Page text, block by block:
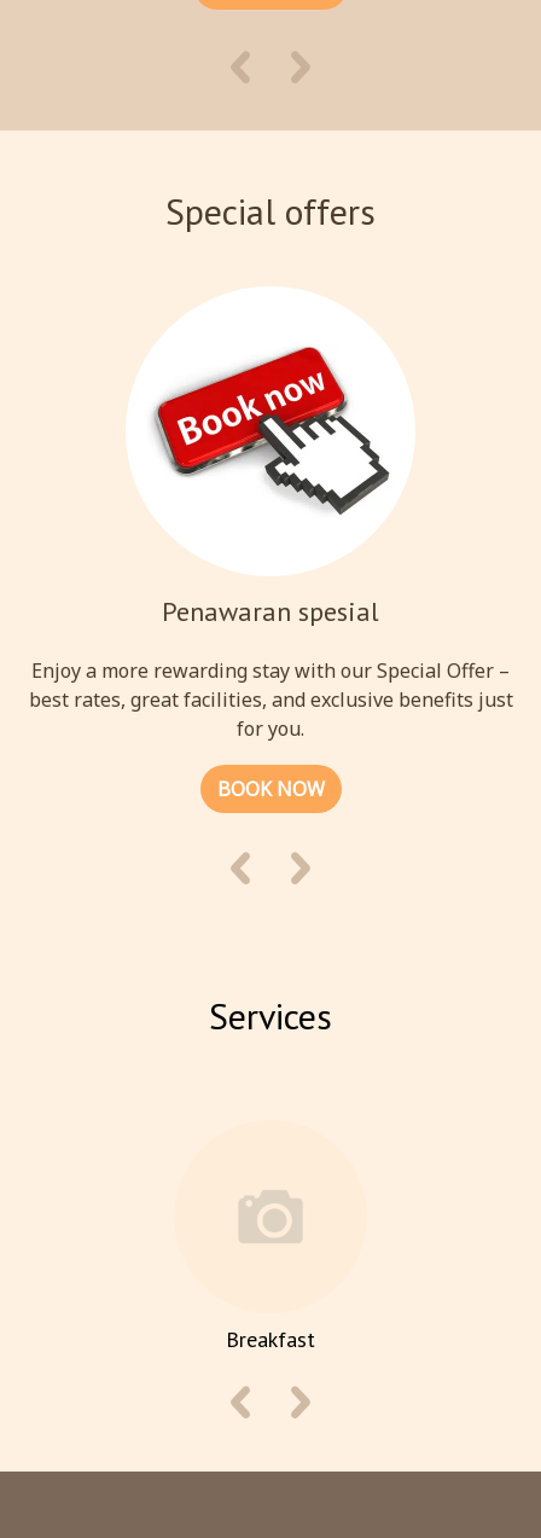
Special offers
Penawaran spesial
Enjoy a more rewarding stay with our Special Offer –
best rates, great facilities, and exclusive benefits just
for you.
BOOK NOW
Services
Breakfast